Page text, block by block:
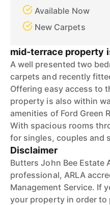
Available Now
New Carpets
mid-terrace property
A well presented two
carpets and recently
Offering easy access to
property is also within
amenities of Ford Green
With spacious rooms
for singles, couples and
Disclaimer
Butters John Bee Estate
professional, ARLA
Management Service. If
your property in order to